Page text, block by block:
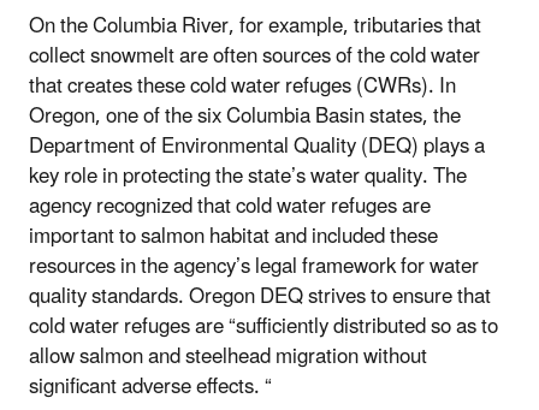
On the Columbia River, for example, tributaries that
collect snowmelt are often sources of the cold water
that creates these cold water refuges (CWRs). In
Oregon, one of the six Columbia Basin states, the
Department of Environmental Quality (DEQ) plays a
key role in protecting the state’s water quality. The
agency recognized that cold water refuges are
important to salmon habitat and included these
resources in the agency’s legal framework for water
quality standards. Oregon DEQ strives to ensure that
cold water refuges are “sufficiently distributed so as to
allow salmon and steelhead migration without
significant adverse effects. “